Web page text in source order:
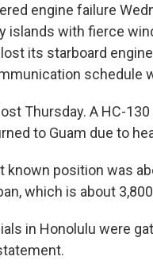
engine failure
islands with fierce
its starboard
schedule
Thursday. A HC-
to Guam due to
known position was
which is about
in Honolulu were